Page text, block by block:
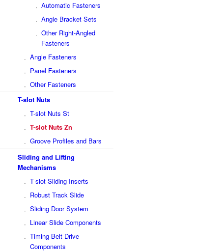
Automatic Fasteners
Angle Bracket Sets
Other Right-Angled
Fasteners
Angle Fasteners
Panel Fasteners
Other Fasteners
T-slot Nuts
T-slot Nuts St
T-slot Nuts Zn
Groove Profiles and Bars
Sliding and Lifting
Mechanisms
T-slot Sliding Inserts
Robust Track Slide
Sliding Door System
Linear Slide Components
Timing Belt Drive
Components